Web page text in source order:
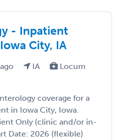
- Inpatient
City, IA
IA
Locum
coverage for a
in Iowa City, Iowa.
Only (clinic and/or in-
Date: 2026 (flexible)